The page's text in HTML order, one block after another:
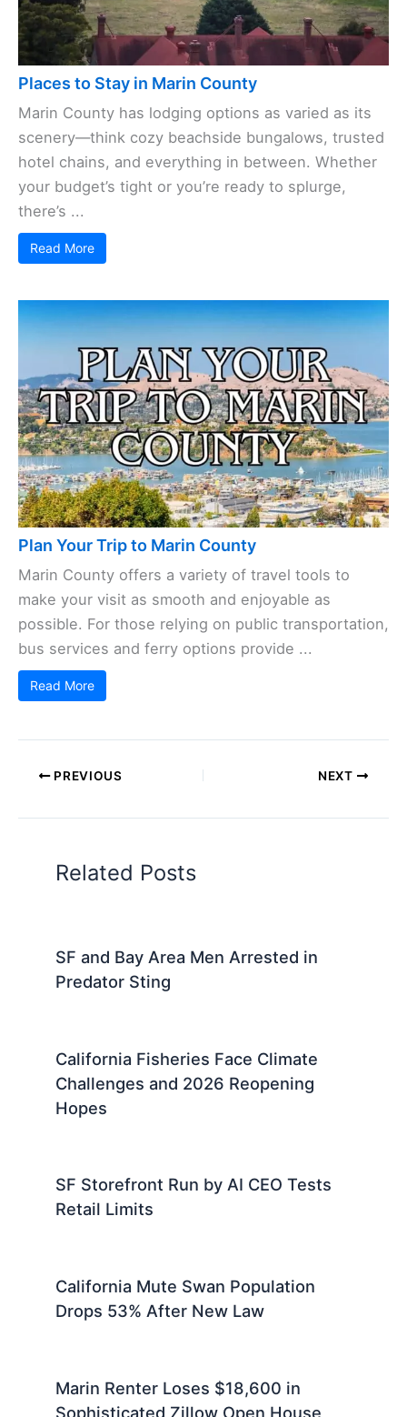
Places to Stay in Marin County
Marin County has lodging options as varied as its
scenery—think cozy beachside bungalows, trusted
hotel chains, and everything in between. Whether
your budget’s tight or you’re ready to splurge,
there’s ...
Read More
Plan Your Trip to Marin County
Marin County offers a variety of travel tools to
make your visit as smooth and enjoyable as
possible. For those relying on public transportation,
bus services and ferry options provide ...
Read More
PREVIOUS NEXT
Related Posts
SF and Bay Area Men Arrested in
Predator Sting
California Fisheries Face Climate
Challenges and 2026 Reopening
Hopes
SF Storefront Run by AI CEO Tests
Retail Limits
California Mute Swan Population
Drops 53% After New Law
Marin Renter Loses $18,600 in
Sophisticated Zillow Open House